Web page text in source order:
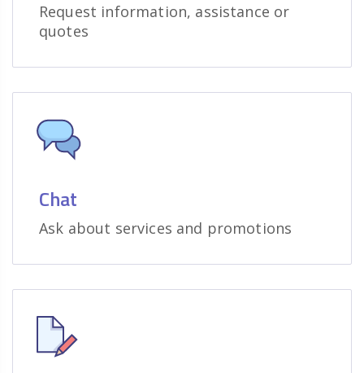
Request information, assistance or
quotes
Chat
Ask about services and promotions